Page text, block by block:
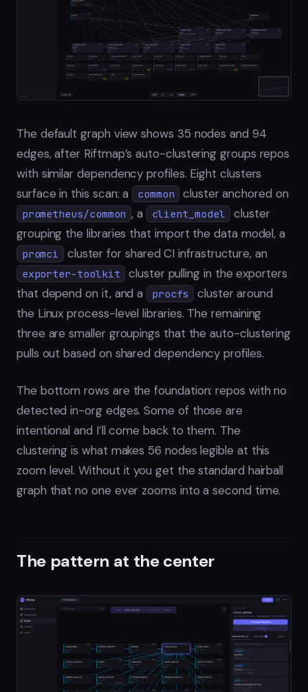
The default graph view shows 35 nodes and 94
edges, after Riftmap’s auto-clustering groups repos
with similar dependency profiles. Eight clusters
surface in this scan: a
common cluster anchored on
prometheus/common , a client_model
cluster
grouping the libraries that import the data model, a
promci cluster for shared CI infrastructure, an
exporter-toolkit
cluster pulling in the exporters
that depend on it, and a
procfs
cluster around
the Linux process-level libraries. The remaining
three are smaller groupings that the auto-clustering
pulls out based on shared dependency profiles.
The bottom rows are the foundation: repos with no
detected in-org edges. Some of those are
intentional and I’ll come back to them. The
clustering is what makes 56 nodes legible at this
zoom level. Without it you get the standard hairball
graph that no one ever zooms into a second time.
The pattern at the center